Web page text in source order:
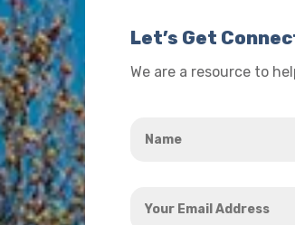
Let’s Get
We are a resource to
Email